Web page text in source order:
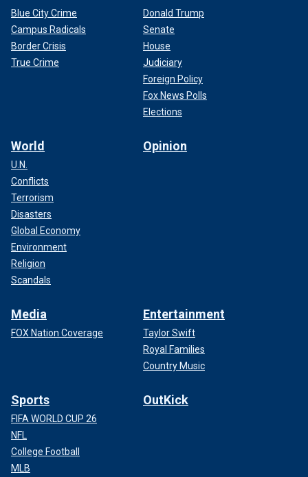
Blue City Crime
Campus Radicals
Border Crisis
True Crime
Donald Trump
Senate
House
Judiciary
Foreign Policy
Fox News Polls
Elections
World
U.N.
Conflicts
Terrorism
Disasters
Global Economy
Environment
Religion
Scandals
Opinion
Media
FOX Nation Coverage
Entertainment
Taylor Swift
Royal Families
Country Music
Sports
FIFA WORLD CUP 26
NFL
College Football
MLB
OutKick